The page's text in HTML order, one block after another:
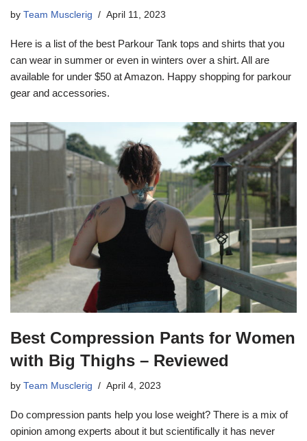
by Team Musclerig April 11, 2023
Here is a list of the best Parkour Tank tops and shirts that you
can wear in summer or even in winters over a shirt. All are
available for under $50 at Amazon. Happy shopping for parkour
gear and accessories.
Best Compression Pants for Women
with Big Thighs – Reviewed
by Team Musclerig April 4, 2023
Do compression pants help you lose weight? There is a mix of
opinion among experts about it but scientifically it has never